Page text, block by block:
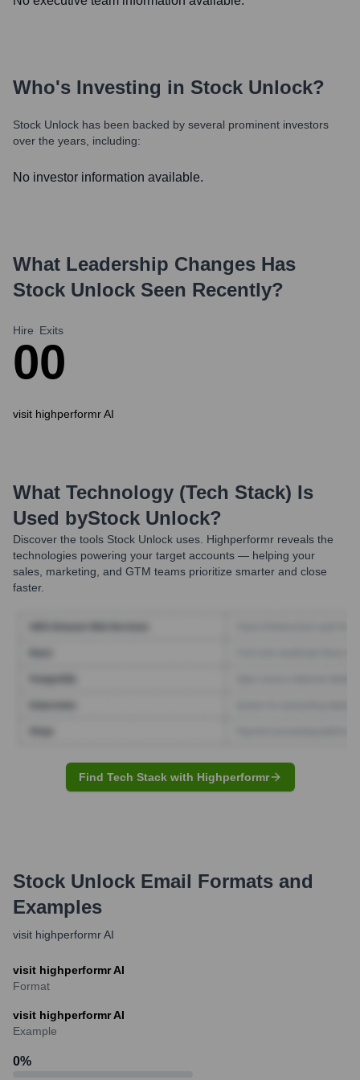
Who's Investing in Stock Unlock?
Stock Unlock has been backed by several prominent investors
over the years, including:
No investor information available.
What Leadership Changes Has
Stock Unlock Seen Recently?
Hire
0
Exits
0
visit highperformr AI
What Technology (Tech Stack) Is
Used byStock Unlock?
Discover the tools Stock Unlock uses. Highperformr reveals the
technologies powering your target accounts — helping your
sales, marketing, and GTM teams prioritize smarter and close
faster.
Find Tech Stack with Highperformr
Stock Unlock Email Formats and
Examples
visit highperformr AI
visit highperformr AI
Format
visit highperformr AI
Example
0%